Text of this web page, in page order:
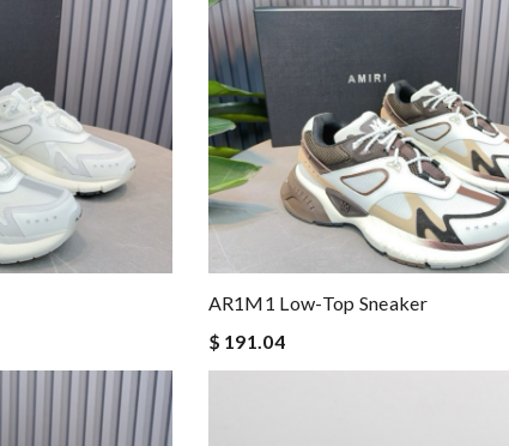
AR1M1 Low-Top Sneaker
$ 191.04